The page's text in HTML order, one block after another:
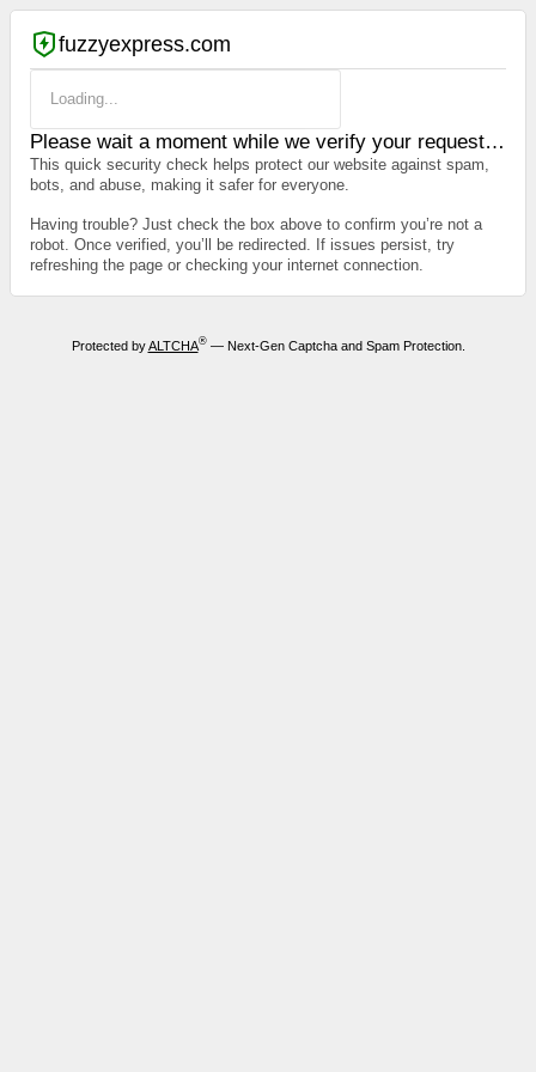
fuzzyexpress.com
Loading...
Please wait a moment while we verify your request…
This quick security check helps protect our website against spam,
bots, and abuse, making it safer for everyone.
Having trouble? Just check the box above to confirm you’re not a
robot. Once verified, you’ll be redirected. If issues persist, try
refreshing the page or checking your internet connection.
Protected byALTCHA®— Next-Gen Captcha and Spam Protection.